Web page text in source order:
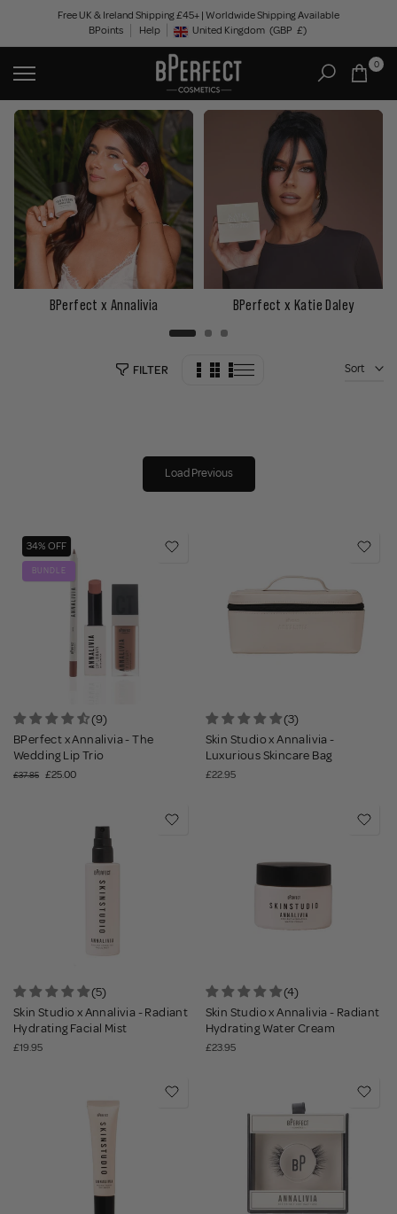
content
Free UK & Ireland Shipping £45+ | Worldwide Shipping Available
BPoints
Help Geolocation Button: United Kingdom, GBP, £
United Kingdom (GBP £)
0
BPerfect x Annalivia BPerfect x Katie Daley
FILTER Sort
Load Previous
34% OFF
BUNDLE
(9)
BPerfect x Annalivia - The
Wedding Lip Trio
£37.85 £25.00
(3)
Skin Studio x Annalivia -
Luxurious Skincare Bag
£22.95
(5)
Skin Studio x Annalivia - Radiant
Hydrating Facial Mist
£19.95
(4)
Skin Studio x Annalivia - Radiant
Hydrating Water Cream
£23.95